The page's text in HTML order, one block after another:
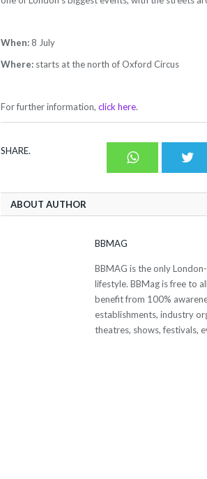
When: 8 July
Where: starts at the north of Oxford Circus
For further information, click here.
SHARE. Whatsapp
ABOUT AUTHOR
BBMAG
BBMAG is the only
lifestyle. BBMag is free to
benefit from 100%
establishments, industry
theatres, shows, festivals,